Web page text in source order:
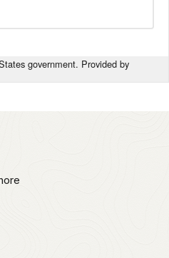
government. Provided by